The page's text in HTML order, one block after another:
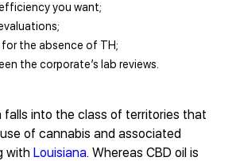
you want;
for the absence of TH;
the corporate’s lab reviews.
falls into the class of territories that
of cannabis and associated
with Louisiana. Whereas CBD oil is